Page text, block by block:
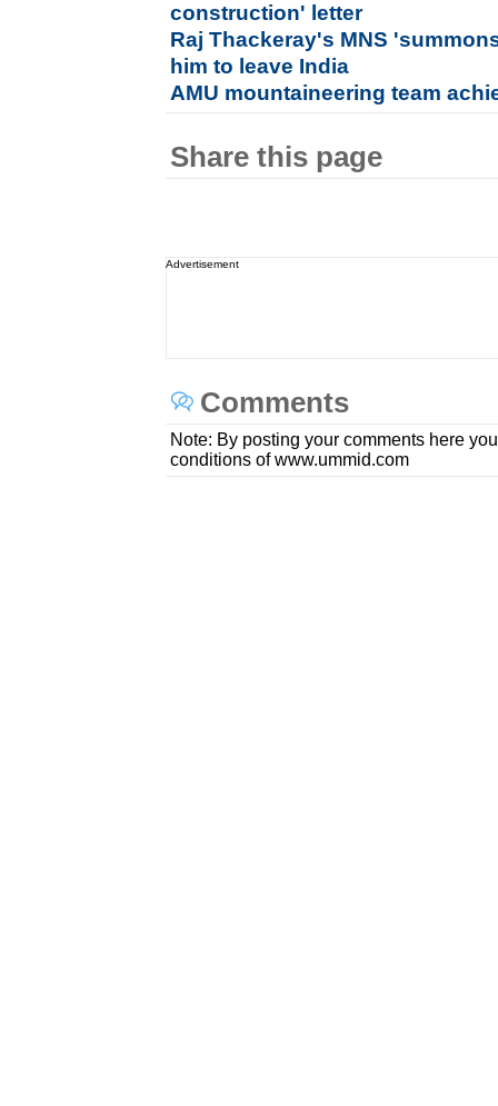
construction' letter
Raj Thackeray's MNS
him to leave India
AMU mountaineering team
Share this page
Advertisement
Comments
Note: By posting your comments here
conditions of www.ummid.com